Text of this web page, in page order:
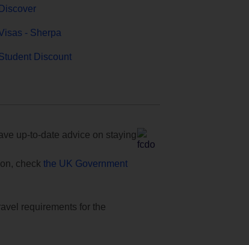
Discover
- Sherpa
Discount
up-to-date advice on staying
check the UK Government
requirements for the